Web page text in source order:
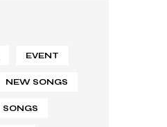
EVENT
NEW SONGS
SONGS